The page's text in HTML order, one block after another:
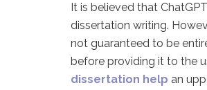
It is believed that
dissertation writing.
not guaranteed to be
before providing it to the
dissertation help an